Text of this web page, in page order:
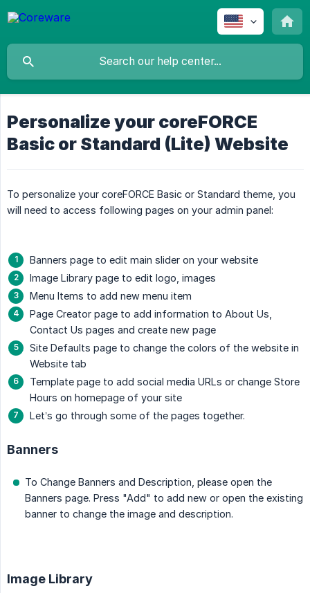
Personalize your coreFORCE
Basic or Standard (Lite) Website
To personalize your coreFORCE Basic or Standard theme, you
will need to access following pages on your admin panel:
Banners page to edit main slider on your website
Image Library page to edit logo, images
Menu Items to add new menu item
Page Creator page to add information to About Us,
Contact Us pages and create new page
Site Defaults page to change the colors of the website in
Website tab
Template page to add social media URLs or change Store
Hours on homepage of your site
Let’s go through some of the pages together.
Banners
To Change Banners and Description, please open the
Banners page. Press "Add" to add new or open the existing
banner to change the image and description.
Image Library